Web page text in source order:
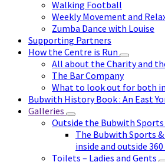
Walking Football
Weekly Movement and
Zumba Dance with Louise
Supporting Partners
How the Centre is Run
All about the Charity and
The Bar Company
What to look out for both
Bubwith History Book : An East
Galleries
Outside the Bubwith Sports
The Bubwith Sports
inside and outside
Toilets – Ladies and Gents